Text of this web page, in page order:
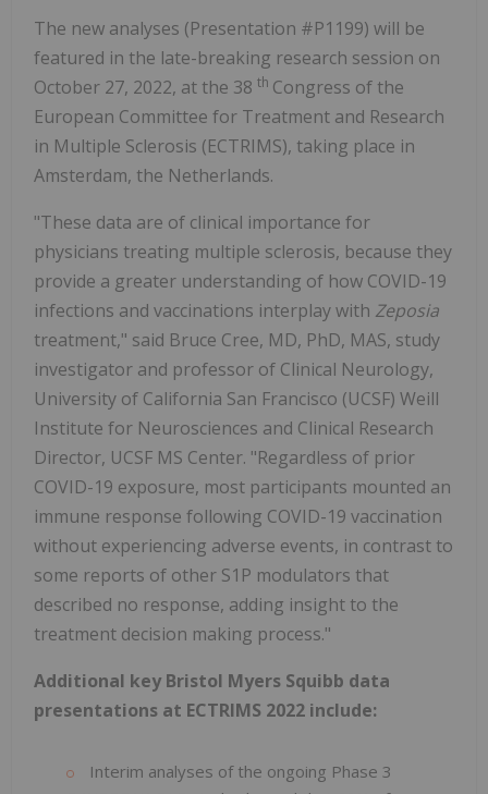
The new analyses (Presentation #P1199) will be
featured in the late-breaking research session on
October 27, 2022, at the 38 th Congress of the
European Committee for Treatment and Research
in Multiple Sclerosis (ECTRIMS), taking place in
Amsterdam, the Netherlands.
"These data are of clinical importance for
physicians treating multiple sclerosis, because they
provide a greater understanding of how COVID-19
infections and vaccinations interplay with Zeposia
treatment," said Bruce Cree, MD, PhD, MAS, study
investigator and professor of Clinical Neurology,
University of California San Francisco (UCSF) Weill
Institute for Neurosciences and Clinical Research
Director, UCSF MS Center. "Regardless of prior
COVID-19 exposure, most participants mounted an
immune response following COVID-19 vaccination
without experiencing adverse events, in contrast to
some reports of other S1P modulators that
described no response, adding insight to the
treatment decision making process."
Additional key Bristol Myers Squibb data
presentations at ECTRIMS 2022 include:
Interim analyses of the ongoing Phase 3